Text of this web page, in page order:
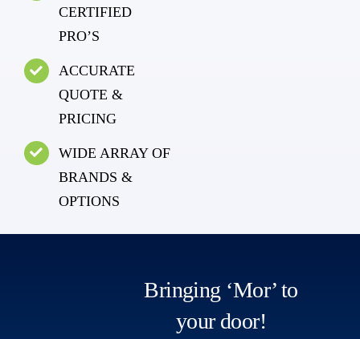
CERTIFIED
PRO’S
ACCURATE
QUOTE &
PRICING
WIDE ARRAY OF
BRANDS &
OPTIONS
Bringing ‘Mor’ to
your door!